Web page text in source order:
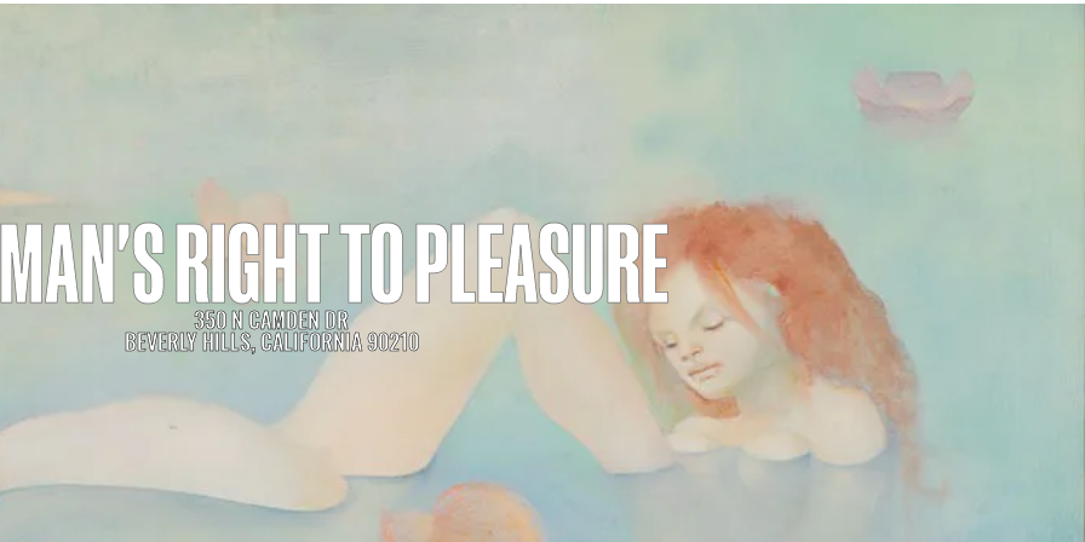
RIGHT TO PLEASURE
350 N CAMDEN DR
BEVERLY HILLS, CALIFORNIA 90210